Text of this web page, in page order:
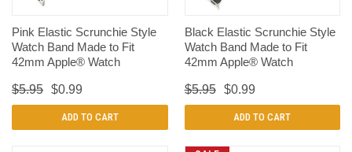
Pink Elastic Scrunchie Style
Watch Band Made to Fit
42mm Apple® Watch
$5.95 $0.99
ADD TO CART
Black Elastic Scrunchie Style
Watch Band Made to Fit
42mm Apple® Watch
$5.95 $0.99
ADD TO CART